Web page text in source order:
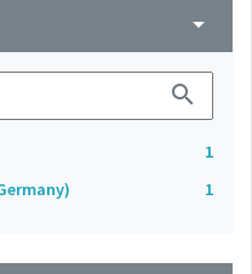
arrow_drop_down
search
1
1